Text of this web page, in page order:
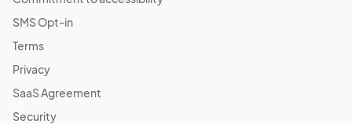
SMS Opt-in
Terms
Privacy
SaaS Agreement
Security